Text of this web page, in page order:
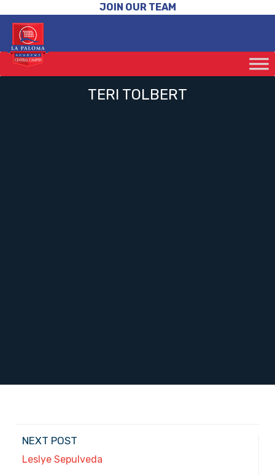
JOIN OUR TEAM
TERI TOLBERT
NEXT POST
Leslye Sepulveda